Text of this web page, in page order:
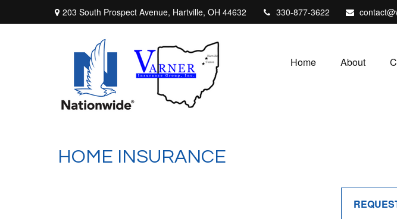
203 South Prospect Avenue, Hartville, OH 44632 330-877-3622
Home About
HOME INSURANCE